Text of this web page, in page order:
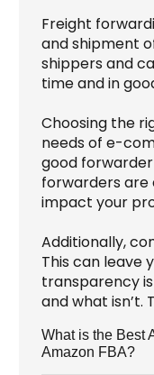
Freight
and shipment
shippers and
time and in
Choosing the
needs of e-
good
forwarders are
impact your
Additionally,
This can leave
transparency
and what isn’t.
What is the Best
Amazon FBA?